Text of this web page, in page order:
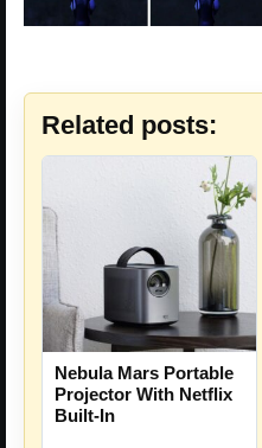
Related posts:
Nebula Mars Portable
Projector With Netflix
Built-In